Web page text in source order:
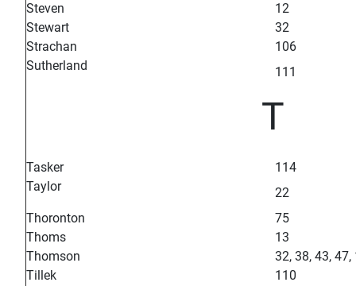
Steven
12
Stewart
32
Strachan
106
Sutherland
111
T
Tasker
114
Taylor
22
Thoronton
75
Thoms
13
Thomson
32, 38, 43, 47,
Tillek
110